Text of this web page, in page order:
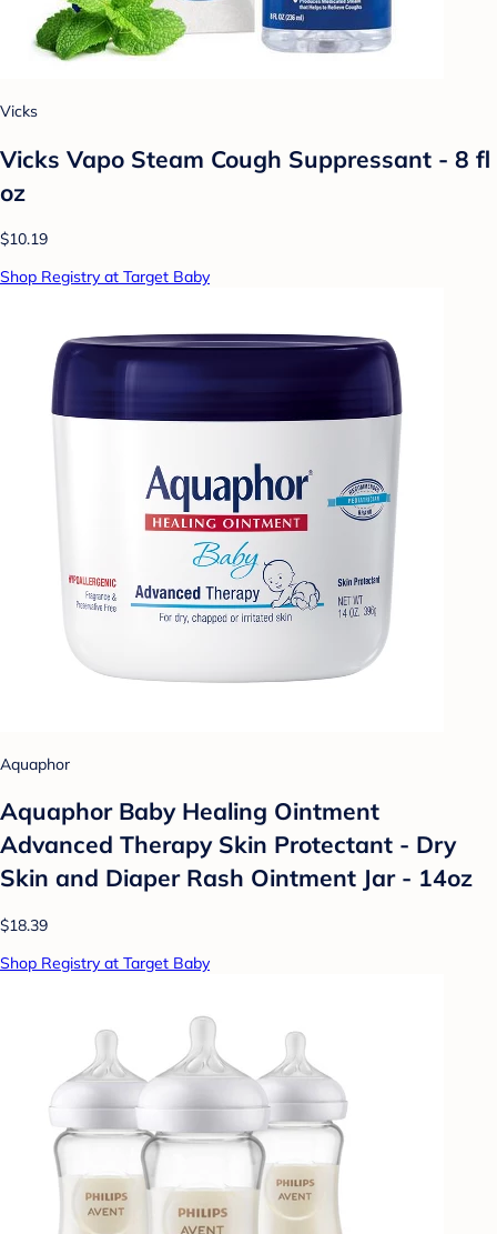
Vicks
Vicks Vapo Steam Cough Suppressant - 8 fl
oz
$10.19
Shop Registry at Target Baby
Aquaphor
Aquaphor Baby Healing Ointment
Advanced Therapy Skin Protectant - Dry
Skin and Diaper Rash Ointment Jar - 14oz
$18.39
Shop Registry at Target Baby